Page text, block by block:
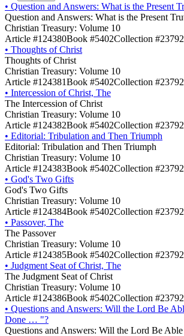
• Question and Answers: What is the Present
Question and Answers: What is the Present
Christian Treasury: Volume 10
Article #124380Book #5402Collection #23792
• Thoughts of Christ
Thoughts of Christ
Christian Treasury: Volume 10
Article #124381Book #5402Collection #23792
• Intercession of Christ, The
The Intercession of Christ
Christian Treasury: Volume 10
Article #124382Book #5402Collection #23792
• Editorial: Tribulation and Then Triumph
Editorial: Tribulation and Then Triumph
Christian Treasury: Volume 10
Article #124383Book #5402Collection #23792
• God's Two Gifts
God's Two Gifts
Christian Treasury: Volume 10
Article #124384Book #5402Collection #23792
• Passover, The
The Passover
Christian Treasury: Volume 10
Article #124385Book #5402Collection #23792
• Judgment Seat of Christ, The
The Judgment Seat of Christ
Christian Treasury: Volume 10
Article #124386Book #5402Collection #23792
• Questions and Answers: Will the Lord Be
Done … "?
Questions and Answers: Will the Lord Be